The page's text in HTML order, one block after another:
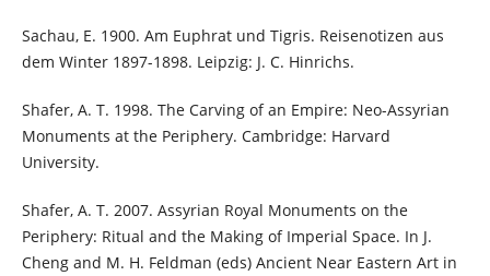
Sachau, E. 1900. Am Euphrat und Tigris. Reisenotizen aus
dem Winter 1897-1898. Leipzig: J. C. Hinrichs.
Shafer, A. T. 1998. The Carving of an Empire: Neo-Assyrian
Monuments at the Periphery. Cambridge: Harvard
University.
Shafer, A. T. 2007. Assyrian Royal Monuments on the
Periphery: Ritual and the Making of Imperial Space. In J.
Cheng and M. H. Feldman (eds) Ancient Near Eastern Art in